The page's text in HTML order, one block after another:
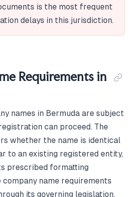
is the most frequent
delays in this jurisdiction.
Requirements in
names in Bermuda are subject
can proceed. The
whether the name is identical
to an existing registered entity,
prescribed formatting
name requirements
its governing legislation.